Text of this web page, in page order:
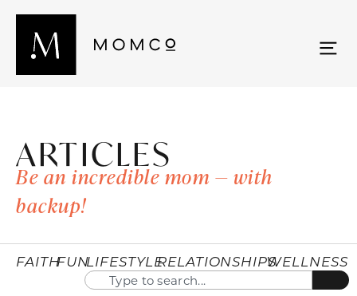
ARTICLES
Be an incredible mom — with
backup!
FAITHFUNLIFESTYLERELATIONSHIPSWELLNESS